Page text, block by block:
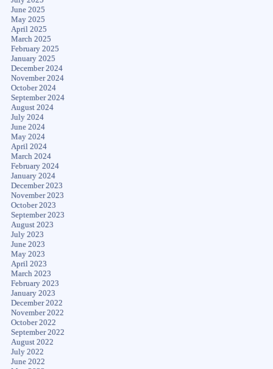
June 2025
May 2025
April 2025
March 2025
February 2025
January 2025
December 2024
November 2024
October 2024
September 2024
August 2024
July 2024
June 2024
May 2024
April 2024
March 2024
February 2024
January 2024
December 2023
November 2023
October 2023
September 2023
August 2023
July 2023
June 2023
May 2023
April 2023
March 2023
February 2023
January 2023
December 2022
November 2022
October 2022
September 2022
August 2022
July 2022
June 2022